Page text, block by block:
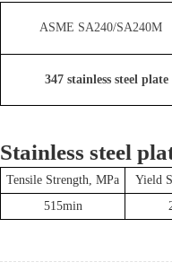
ASME SA240/SA240M
347 stainless steel plate
Stainless steel
Tensile Strength, MPa
Yield
515min